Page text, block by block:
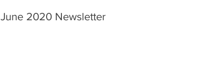
June 2020 Newsletter